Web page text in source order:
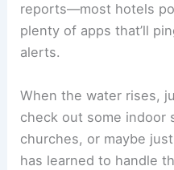
reports—most hotels
plenty of apps that’ll
alerts.
When the water rises,
check out some indoor
churches, or maybe
has learned to handle